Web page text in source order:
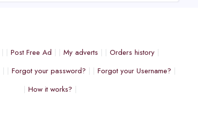
Post Free Ad My adverts
Orders history
Forgot your password?
Forgot your Username?
How it works?